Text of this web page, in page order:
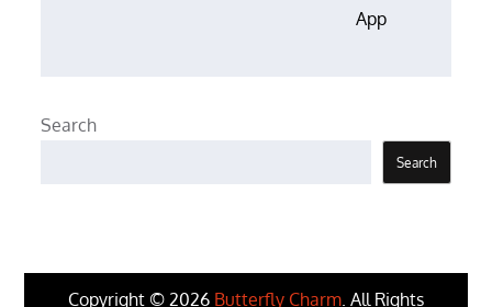
App
Search
Search
Copyright © 2026 Butterfly Charm . All Rights